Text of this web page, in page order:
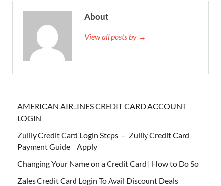
About
View all posts by →
AMERICAN AIRLINES CREDIT CARD ACCOUNT
LOGIN
Zulily Credit Card Login Steps – Zulily Credit Card
Payment Guide | Apply
Changing Your Name on a Credit Card | How to Do So
Zales Credit Card Login To Avail Discount Deals